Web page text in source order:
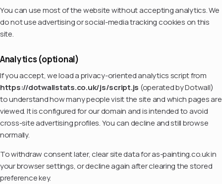
You can use most of the website without accepting analytics. We
do not use advertising or social-media tracking cookies on this
site.
Analytics (optional)
If you accept, we load a privacy-oriented analytics script from
https://dotwallstats.co.uk/js/script.js (operated by Dotwall)
to understand how many people visit the site and which pages are
viewed. It is configured for our domain and is intended to avoid
cross-site advertising profiles. You can decline and still browse
normally.
To withdraw consent later, clear site data for as-painting.co.uk in
your browser settings, or decline again after clearing the stored
preference key.